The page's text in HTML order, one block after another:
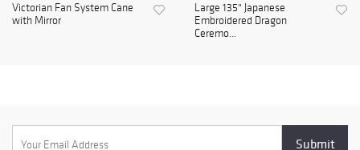
Victorian Fan System Cane
with Mirror
Large 135" Japanese
Embroidered Dragon
Ceremo...